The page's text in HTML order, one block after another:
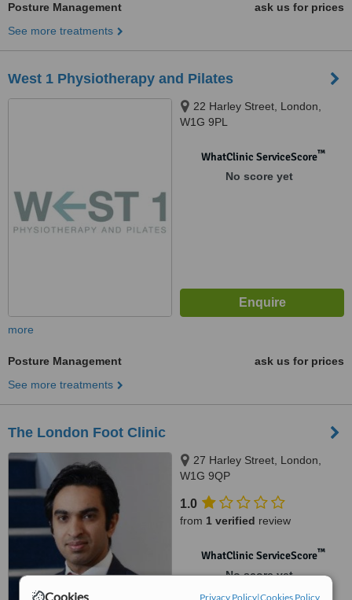
Cookies Privacy Policy|Cookies Policy
Posture Management
ask us for prices
See more treatments
West 1 Physiotherapy and Pilates
22 Harley Street, London,
W1G 9PL
WhatClinic ServiceScore™
No score yet
more
Posture Management
ask us for prices
See more treatments
The London Foot Clinic
27 Harley Street, London,
W1G 9QP
1.0
from 1 verified review
WhatClinic ServiceScore™
No score yet